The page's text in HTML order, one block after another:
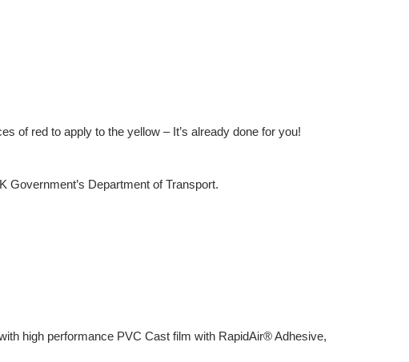
of red to apply to the yellow – It’s already done for you!
Government’s Department of Transport.
high performance PVC Cast film with RapidAir® Adhesive,